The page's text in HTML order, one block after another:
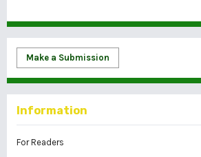
Make a Submission
Information
For Readers